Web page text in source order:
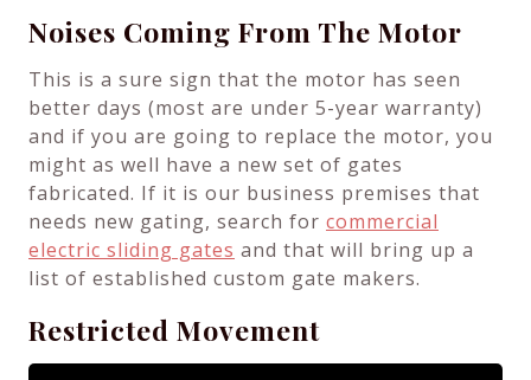
Noises Coming From The Motor
This is a sure sign that the motor has seen
better days (most are under 5-year warranty)
and if you are going to replace the motor, you
might as well have a new set of gates
fabricated. If it is our business premises that
needs new gating, search for commercial
electric sliding gates and that will bring up a
list of established custom gate makers.
Restricted Movement